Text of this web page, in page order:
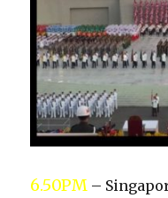
6.50PM –